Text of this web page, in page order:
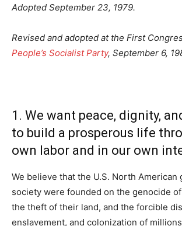
Adopted September 23, 1979.
Revised and adopted at the First
People’s Socialist Party, September 6,
1. We want peace, dignity,
to build a prosperous life
own labor and in our own
We believe that the U.S. North American
society were founded on the genocide
the theft of their land, and the forcible
enslavement, and colonization of